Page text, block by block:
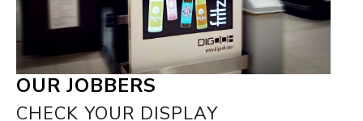
OUR JOBBERS
CHECK YOUR DISPLAY